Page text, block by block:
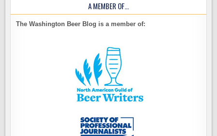
A MEMBER OF…
The Washington Beer Blog is a member of: